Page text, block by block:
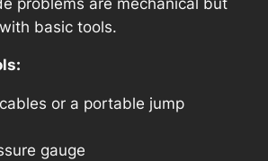
basic tools.
or a portable jump
gauge